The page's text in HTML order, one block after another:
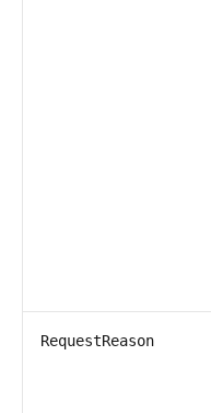
RequestReason